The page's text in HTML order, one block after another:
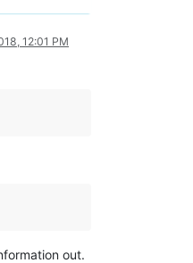
12:01 PM
out.